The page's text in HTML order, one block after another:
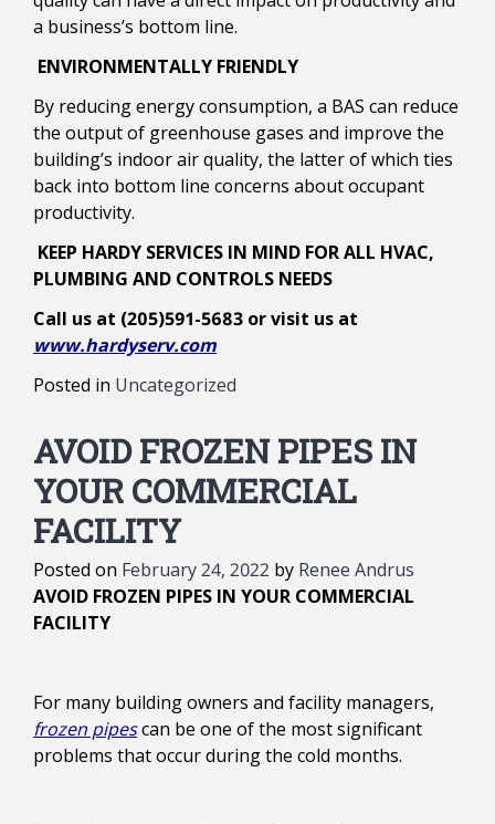
a business’s bottom line.
ENVIRONMENTALLY FRIENDLY
By reducing energy consumption, a BAS can reduce
the output of greenhouse gases and improve the
building’s indoor air quality, the latter of which ties
back into bottom line concerns about occupant
productivity.
KEEP HARDY SERVICES IN MIND FOR ALL HVAC,
PLUMBING AND CONTROLS NEEDS
Call us at (205)591-5683 or visit us at
www.hardyserv.com
Posted in Uncategorized
AVOID FROZEN PIPES IN
YOUR COMMERCIAL
FACILITY
Posted on February 24, 2022 by Renee Andrus
AVOID FROZEN PIPES IN YOUR COMMERCIAL
FACILITY
For many building owners and facility managers,
frozen pipescan be one of the most significant
problems that occur during the cold months.